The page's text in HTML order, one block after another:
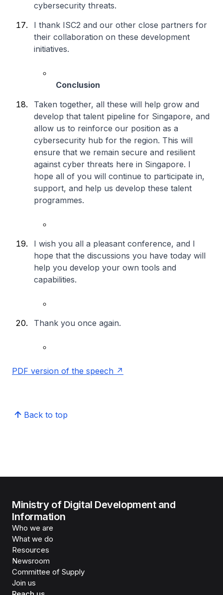
cybersecurity threats.
I thank ISC2 and our other close partners for
their collaboration on these development
initiatives.
Conclusion
Taken together, all these will help grow and
develop that talent pipeline for Singapore, and
allow us to reinforce our position as a
cybersecurity hub for the region. This will
ensure that we remain secure and resilient
against cyber threats here in Singapore. I
hope all of you will continue to participate in,
support, and help us develop these talent
programmes.
I wish you all a pleasant conference, and I
hope that the discussions you have today will
help you develop your own tools and
capabilities.
Thank you once again.
PDF version of the speech
Back to top
Ministry of Digital Development and
Information
Who we are
What we do
Resources
Newsroom
Committee of Supply
Join us